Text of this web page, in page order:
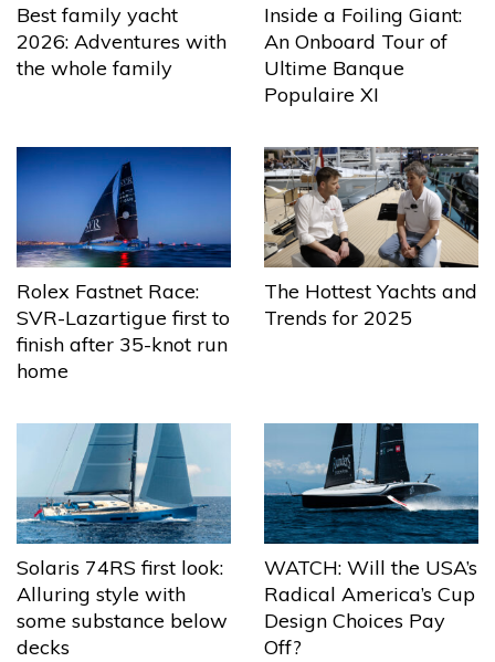
Best family yacht
2026: Adventures with
the whole family
Inside a Foiling Giant:
An Onboard Tour of
Ultime Banque
Populaire XI
Rolex Fastnet Race:
SVR-Lazartigue first to
finish after 35-knot run
home
The Hottest Yachts and
Trends for 2025
Solaris 74RS first look:
Alluring style with
some substance below
decks
WATCH: Will the USA’s
Radical America’s Cup
Design Choices Pay
Off?